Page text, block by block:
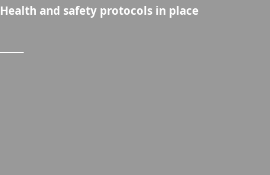
Health and safety protocols in place